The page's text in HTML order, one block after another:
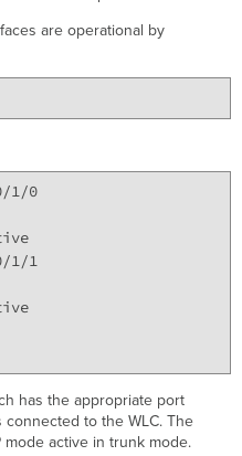
are operational by
1/0
1/1
has the appropriate port
to the WLC. The
active in trunk mode.